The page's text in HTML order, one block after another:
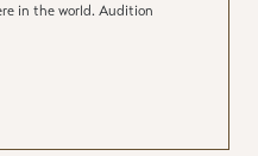
in the world. Audition